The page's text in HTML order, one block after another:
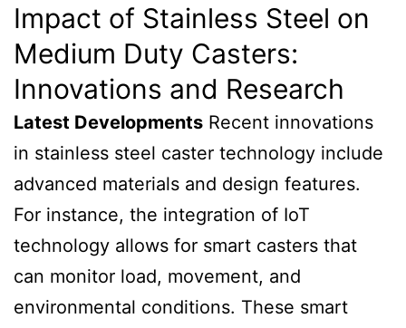
Impact of Stainless Steel on
Medium Duty Casters:
Innovations and Research
Latest Developments Recent innovations
in stainless steel caster technology include
advanced materials and design features.
For instance, the integration of IoT
technology allows for smart casters that
can monitor load, movement, and
environmental conditions. These smart